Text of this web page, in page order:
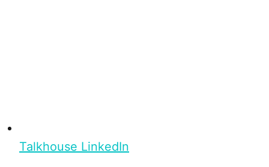
Talkhouse LinkedIn